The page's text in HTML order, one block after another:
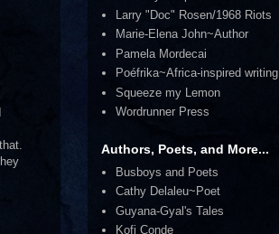
Larry "Doc" Rosen/1968 Riots
Marie-Elena John~Author
Pamela Mordecai
Poéfrika~Africa-inspired writing
Squeeze my Lemon
Wordrunner Press
Authors, Poets, and More...
Busboys and Poets
Cathy Delaleu~Poet
Guyana-Gyal's Tales
Kofi Conde